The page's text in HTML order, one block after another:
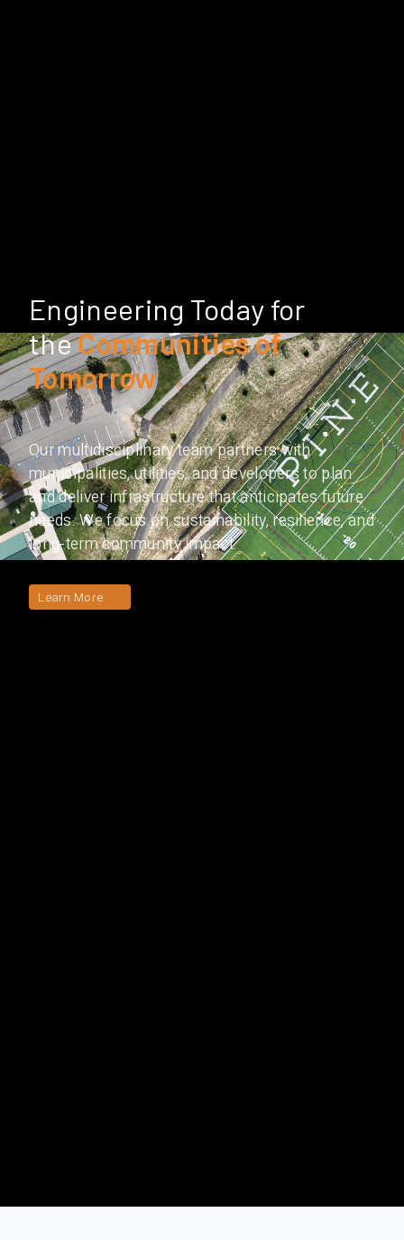
Engineering Today for
theCommunities of
Tomorrow
Our multidisciplinary team partners with
municipalities, utilities, and developers to plan
and deliver infrastructure that anticipates future
needs. We focus on sustainability, resilience, and
long-term community impact.
Learn More